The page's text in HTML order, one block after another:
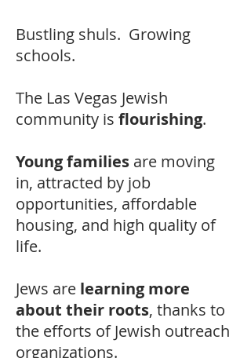
Bustling shuls. Growing
schools.
The Las Vegas Jewish
community is flourishing.
Young families are moving
in, attracted by job
opportunities, affordable
housing, and high quality of
life.
Jews are learning more
about their roots, thanks to
the efforts of Jewish outreach
organizations.